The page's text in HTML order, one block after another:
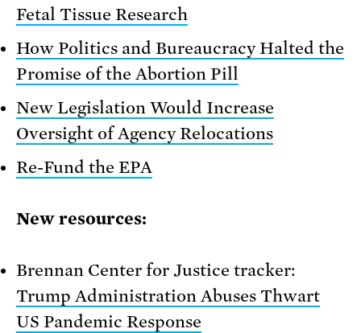
Fetal Tissue Research
How Politics and Bureaucracy Halted the
Promise of the Abortion Pill
New Legislation Would Increase
Oversight of Agency Relocations
Re-Fund the EPA
New resources:
Brennan Center for Justice tracker:
Trump Administration Abuses Thwart
US Pandemic Response